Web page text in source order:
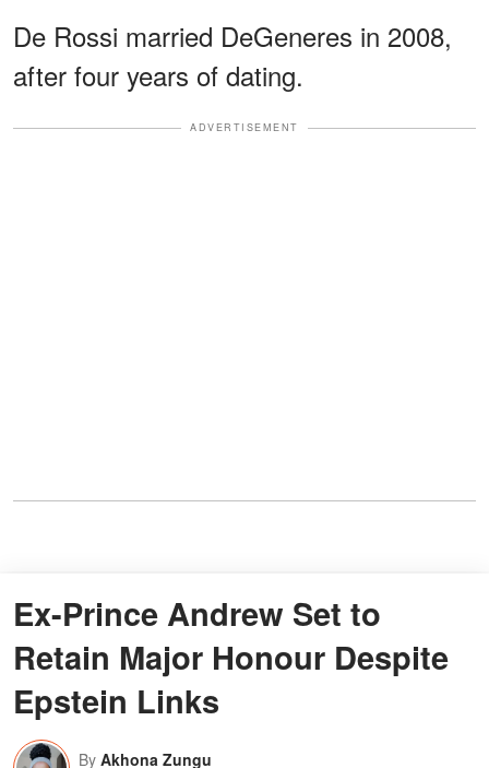
De Rossi married DeGeneres in 2008,
after four years of dating.
ADVERTISEMENT
Ex-Prince Andrew Set to
Retain Major Honour Despite
Epstein Links
By Akhona Zungu